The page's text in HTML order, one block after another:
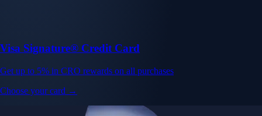
Visa Signature® Credit Card
Get up to 5% in CRO rewards on all purchases
Choose your card →